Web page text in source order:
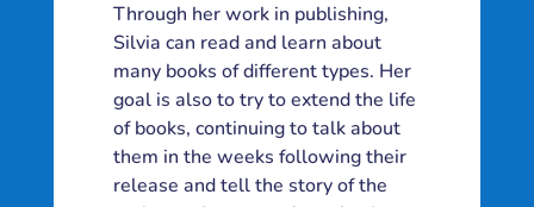
Through her work in publishing,
Silvia can read and learn about
many books of different types. Her
goal is also to try to extend the life
of books, continuing to talk about
them in the weeks following their
release and tell the story of the